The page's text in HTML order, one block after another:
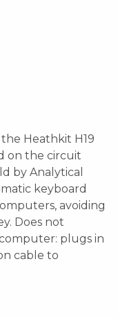
Heathkit H19
on the circuit
by Analytical
keyboard
avoiding
Does not
plugs in
cable to